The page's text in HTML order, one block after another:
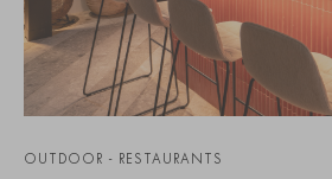
OUTDOOR - RESTAURANTS